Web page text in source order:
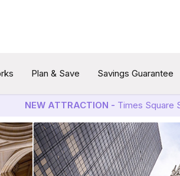
Plan & Save Savings Guarantee
NEW ATTRACTION - Times Square